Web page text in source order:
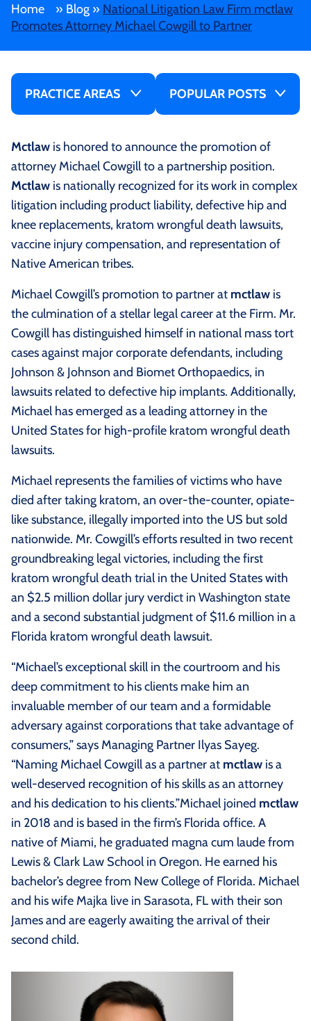
Home » Blog » National Litigation Law Firm mctlaw
Promotes Attorney Michael Cowgill to Partner
PRACTICE AREAS POPULAR POSTS
Mctlaw is honored to announce the promotion of
attorney Michael Cowgill to a partnership position.
Mctlaw is nationally recognized for its work in complex
litigation including product liability, defective hip and
knee replacements, kratom wrongful death lawsuits,
vaccine injury compensation, and representation of
Native American tribes.
Michael Cowgill’s promotion to partner at mctlaw is
the culmination of a stellar legal career at the Firm. Mr.
Cowgill has distinguished himself in national mass tort
cases against major corporate defendants, including
Johnson & Johnson and Biomet Orthopaedics, in
lawsuits related to defective hip implants. Additionally,
Michael has emerged as a leading attorney in the
United States for high-profile kratom wrongful death
lawsuits.
Michael represents the families of victims who have
died after taking kratom, an over-the-counter, opiate-
like substance, illegally imported into the US but sold
nationwide. Mr. Cowgill’s efforts resulted in two recent
groundbreaking legal victories, including the first
kratom wrongful death trial in the United States with
an $2.5 million dollar jury verdict in Washington state
and a second substantial judgment of $11.6 million in a
Florida kratom wrongful death lawsuit.
“Michael’s exceptional skill in the courtroom and his
deep commitment to his clients make him an
invaluable member of our team and a formidable
adversary against corporations that take advantage of
consumers,” says Managing Partner Ilyas Sayeg.
“Naming Michael Cowgill as a partner at mctlaw is a
well-deserved recognition of his skills as an attorney
and his dedication to his clients.”Michael joined mctlaw
in 2018 and is based in the firm’s Florida office. A
native of Miami, he graduated magna cum laude from
Lewis & Clark Law School in Oregon. He earned his
bachelor’s degree from New College of Florida. Michael
and his wife Majka live in Sarasota, FL with their son
James and are eagerly awaiting the arrival of their
second child.